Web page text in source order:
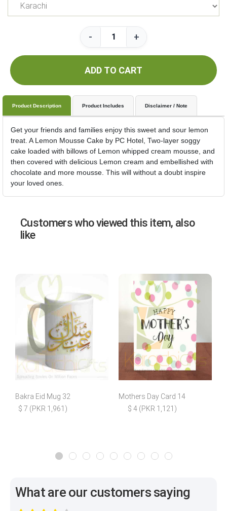
- +
ADD TO CART
Product Description Product Includes Disclaimer / Note
Get your friends and families enjoy this sweet and sour lemon
treat. A Lemon Mousse Cake by PC Hotel, Two-layer soggy
cake loaded with billows of Lemon whipped cream mousse, and
then covered with delicious Lemon cream and embellished with
chocolate and more mousse. This will without a doubt inspire
your loved ones.
Customers who viewed this item, also
like
Bakra Eid Mug 32
$ 7 (PKR 1,961)
Mothers Day Card 14
$ 4 (PKR 1,121)
What are our customers saying